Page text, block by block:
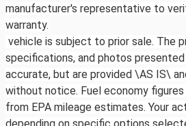
manufacturer's representative to
warranty.
vehicle is subject to prior sale. The
specifications, and photos
accurate, but are provided \AS IS\
without notice. Fuel economy
from EPA mileage estimates. Your